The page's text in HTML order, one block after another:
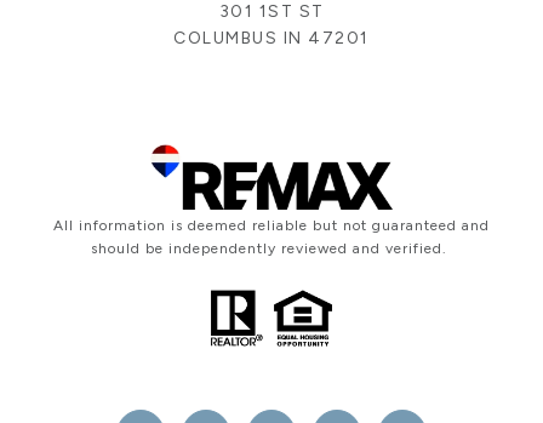
301 1ST ST
COLUMBUS IN 47201
All information is deemed reliable but not guaranteed and
should be independently reviewed and verified.